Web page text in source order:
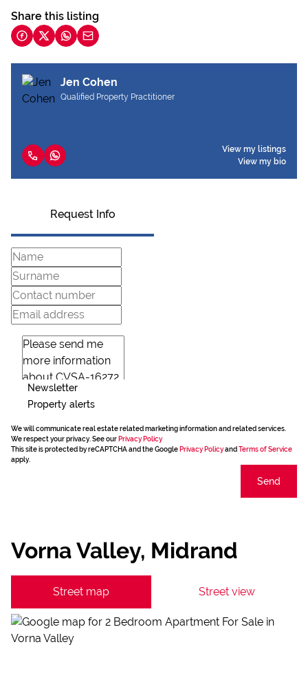
Share this listing
Jen Cohen
Qualified Property Practitioner
View my listings
View my bio
Request Info
Newsletter
Property alerts
We will communicate real estate related marketing information and related services.
We respect your privacy. See our Privacy Policy
This site is protected by reCAPTCHA and the Google Privacy Policyand Terms of Service
apply.
Send
Vorna Valley, Midrand
Street map Street view